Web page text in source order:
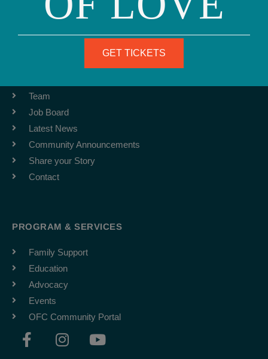
Fax: (415) 981-1962
info@ourfamily.org
Team
Job Board
Latest News
Community Announcements
Share your Story
Contact
PROGRAM & SERVICES
Family Support
Education
Advocacy
Events
OFC Community Portal
F
a
I
n
Y
o
GET TICKETS